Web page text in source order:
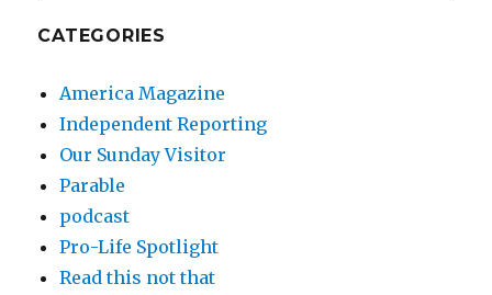
CATEGORIES
America Magazine
Independent Reporting
Our Sunday Visitor
Parable
podcast
Pro-Life Spotlight
Read this not that